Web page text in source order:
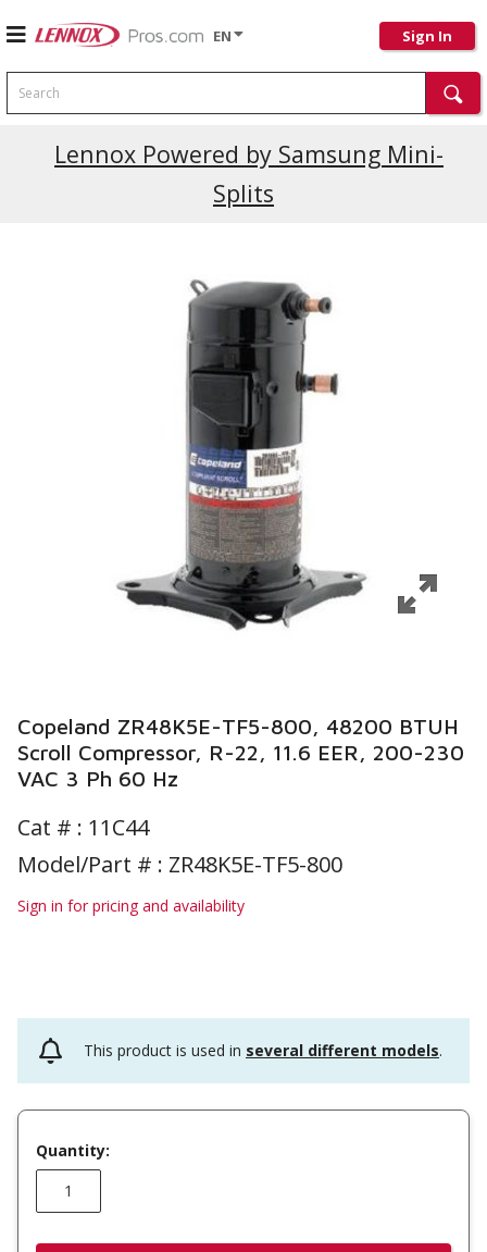
EN Sign In
Search
Lennox Powered by Samsung Mini-
Splits
Current Promotions
Copeland ZR48K5E-TF5-800, 48200 BTUH
Scroll Compressor, R-22, 11.6 EER, 200-230
VAC 3 Ph 60 Hz
Cat # : 11C44
Model/Part # : ZR48K5E-TF5-800
Sign in for pricing and availability
This product is used in several different models.
Quantity: